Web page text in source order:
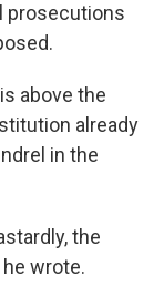
prosecutions
above the
already
in the
the
wrote.